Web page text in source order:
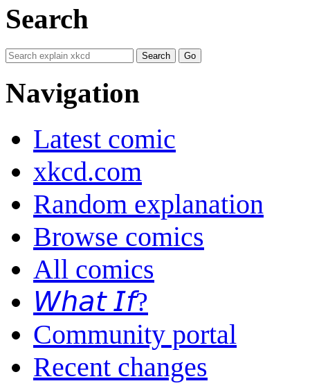
Search
Navigation
Latest comic
xkcd.com
Random explanation
Browse comics
All comics
𝘞𝘩𝘢𝘵 𝘐𝘧?
Community portal
Recent changes